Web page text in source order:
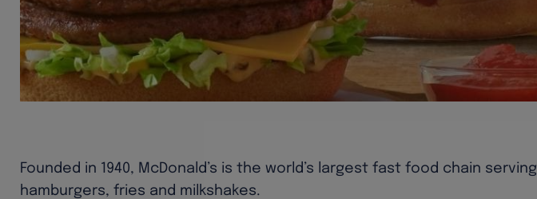
Founded in 1940, McDonald’s is the world’s largest fast food chain serving
hamburgers, fries and milkshakes.